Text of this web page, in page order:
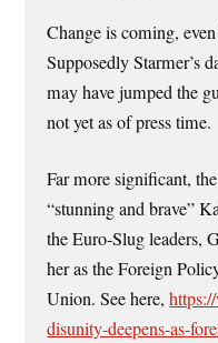
Change is coming,
Supposedly Starmer’s
may have jumped the
not yet as of press time.
Far more significant,
“stunning and brave”
the Euro-Slug leaders,
her as the Foreign
Union. See here,
disunity-deepens-as-